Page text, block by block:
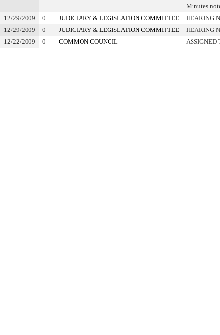
Minutes
12/29/2009
0 JUDICIARY & LEGISLATION COMMITTEE
HEARING
12/29/2009
0 JUDICIARY & LEGISLATION COMMITTEE
HEARING
12/22/2009
0 COMMON COUNCIL ASSIGNED